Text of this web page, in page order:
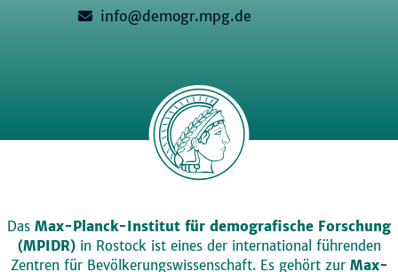
info@demogr.mpg.de
Das Max-Planck-Institut für demografische Forschung
(MPIDR)in Rostock ist eines der international führenden
Zentren für Bevölkerungswissenschaft. Es gehört zur Max-